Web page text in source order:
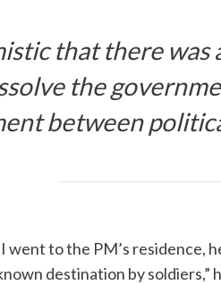
that there
the
between
to the PM’s residence,
destination by soldiers,”